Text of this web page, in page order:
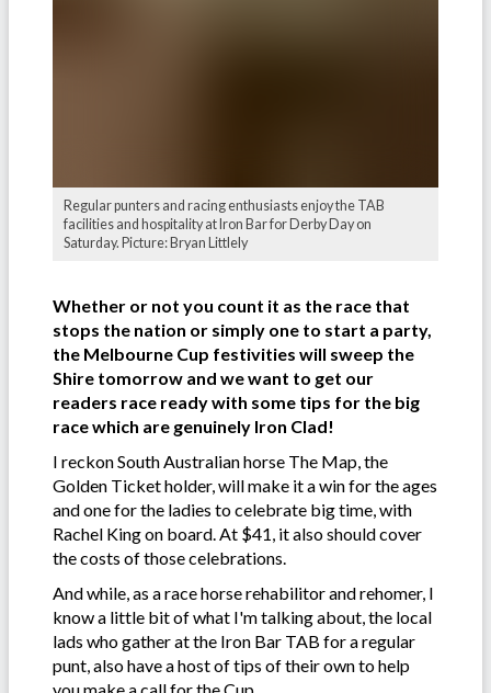
Regular punters and racing enthusiasts enjoy the TAB
facilities and hospitality at Iron Bar for Derby Day on
Saturday. Picture: Bryan Littlely
Whether or not you count it as the race that
stops the nation or simply one to start a party,
the Melbourne Cup festivities will sweep the
Shire tomorrow and we want to get our
readers race ready with some tips for the big
race which are genuinely Iron Clad!
I reckon South Australian horse The Map, the
Golden Ticket holder, will make it a win for the ages
and one for the ladies to celebrate big time, with
Rachel King on board. At $41, it also should cover
the costs of those celebrations.
And while, as a race horse rehabilitor and rehomer, I
know a little bit of what I'm talking about, the local
lads who gather at the Iron Bar TAB for a regular
punt, also have a host of tips of their own to help
you make a call for the Cup.